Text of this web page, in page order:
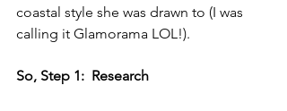
coastal style she was drawn to (I was
calling it Glamorama LOL!).
So, Step 1:  Research